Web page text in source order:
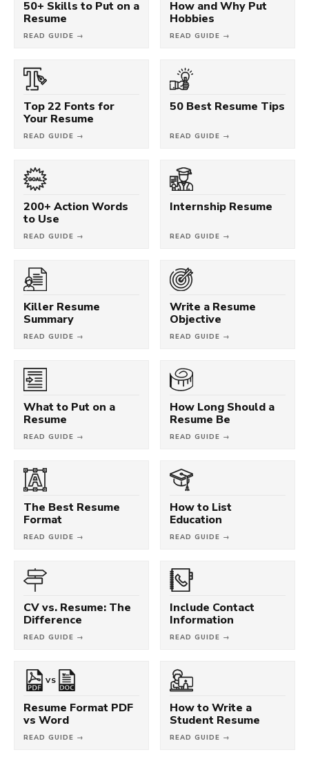
50+ Skills to Put on a
Resume
READ GUIDE →
How and Why Put
Hobbies
READ GUIDE →
Top 22 Fonts for
Your Resume
READ GUIDE →
50 Best Resume Tips
READ GUIDE →
200+ Action Words
to Use
READ GUIDE →
Internship Resume
READ GUIDE →
Killer Resume
Summary
READ GUIDE →
Write a Resume
Objective
READ GUIDE →
What to Put on a
Resume
READ GUIDE →
How Long Should a
Resume Be
READ GUIDE →
The Best Resume
Format
READ GUIDE →
How to List
Education
READ GUIDE →
CV vs. Resume: The
Difference
READ GUIDE →
Include Contact
Information
READ GUIDE →
VS
Resume Format PDF
vs Word
READ GUIDE →
How to Write a
Student Resume
READ GUIDE →